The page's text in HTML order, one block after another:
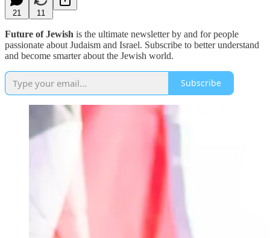
21 11
Future of Jewish is the ultimate newsletter by and for people
passionate about Judaism and Israel. Subscribe to better understand
and become smarter about the Jewish world.
Subscribe